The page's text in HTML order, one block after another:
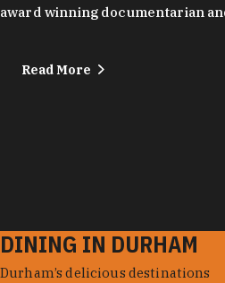
award winning documentarian
Read More
DINING IN DURHAM
Durham’s delicious destinations